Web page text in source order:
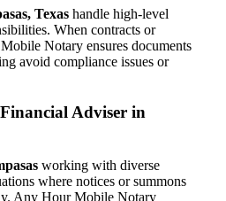
Texas handle high-level
When contracts or
Notary ensures documents
avoid compliance issues or
Adviser in
working with diverse
where notices or summons
Any Hour Mobile Notary